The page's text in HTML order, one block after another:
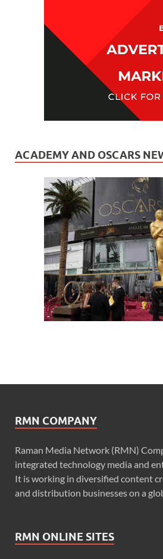
ACADEMY AND OSCARS
RMN COMPANY
Raman Media Network (RMN)
integrated technology media and
It is working in diversified content
and distribution businesses on a
RMN ONLINE SITES